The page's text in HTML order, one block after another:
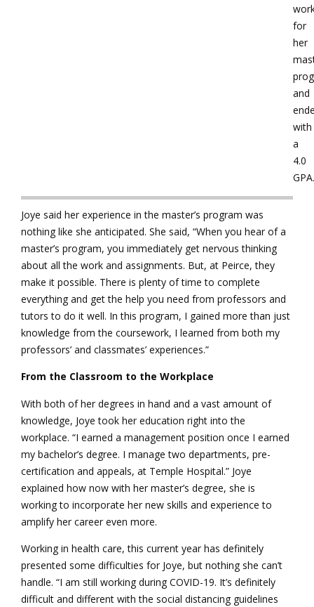
for
her
and
with
a
4.0
GPA.
Joye said her experience in the master’s program was
nothing like she anticipated. She said, “When you hear of a
master’s program, you immediately get nervous thinking
about all the work and assignments. But, at Peirce, they
make it possible. There is plenty of time to complete
everything and get the help you need from professors and
tutors to do it well. In this program, I gained more than just
knowledge from the coursework, I learned from both my
professors’ and classmates’ experiences.”
From the Classroom to the Workplace
With both of her degrees in hand and a vast amount of
knowledge, Joye took her education right into the
workplace. “I earned a management position once I earned
my bachelor’s degree. I manage two departments, pre-
certification and appeals, at Temple Hospital.” Joye
explained how now with her master’s degree, she is
working to incorporate her new skills and experience to
amplify her career even more.
Working in health care, this current year has definitely
presented some difficulties for Joye, but nothing she can’t
handle. “I am still working during COVID-19. It’s definitely
difficult and different with the social distancing guidelines